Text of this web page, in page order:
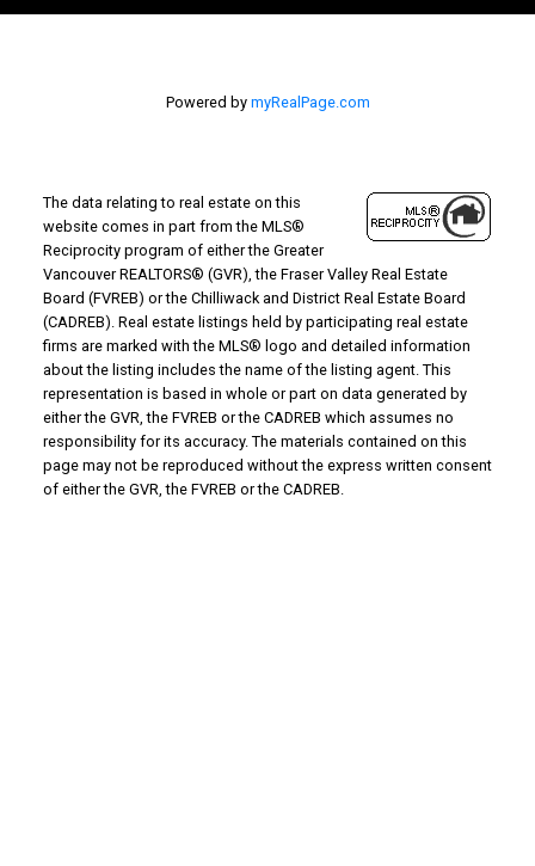
Powered by myRealPage.com
The data relating to real estate on this
website comes in part from the MLS®
Reciprocity program of either the Greater
Vancouver REALTORS® (GVR), the Fraser Valley Real Estate
Board (FVREB) or the Chilliwack and District Real Estate Board
(CADREB). Real estate listings held by participating real estate
firms are marked with the MLS® logo and detailed information
about the listing includes the name of the listing agent. This
representation is based in whole or part on data generated by
either the GVR, the FVREB or the CADREB which assumes no
responsibility for its accuracy. The materials contained on this
page may not be reproduced without the express written consent
of either the GVR, the FVREB or the CADREB.